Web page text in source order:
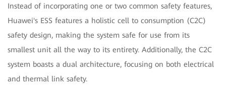
Instead of incorporating one or two common safety features,
Huawei's ESS features a holistic cell to consumption (C2C)
safety design, making the system safe for use from its
smallest unit all the way to its entirety. Additionally, the C2C
system boasts a dual architecture, focusing on both electrical
and thermal link safety.